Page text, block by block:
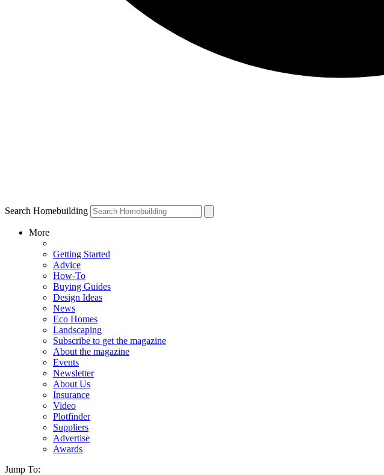
Search Homebuilding
More
Getting Started
Advice
How-To
Buying Guides
Design Ideas
News
Eco Homes
Landscaping
Subscribe to get the magazine
About the magazine
Events
Newsletter
About Us
Insurance
Video
Plotfinder
Suppliers
Advertise
Awards
Jump To: